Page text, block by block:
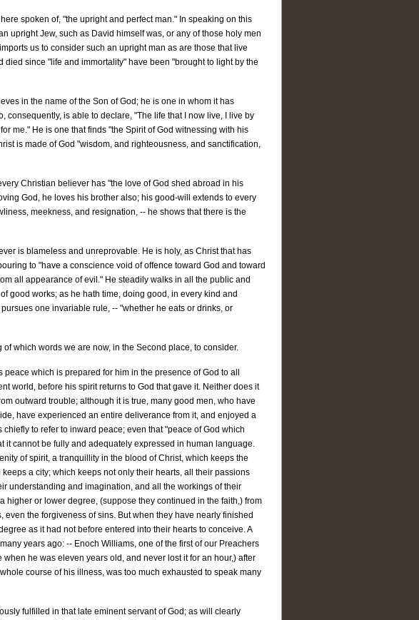
spoken of, "the upright and perfect man." In speaking on this
upright Jew, such as David himself was, or any of those holy men
us to consider such an upright man as are those that live
since "life and immortality" have been "brought to light by the
in the name of the Son of God; he is one in whom it has
consequently, is able to declare, "The life that I now live, I live by
me." He is one that finds "the Spirit of God witnessing with his
is made of God "wisdom, and righteousness, and sanctification,
Christian believer has "the love of God shed abroad in his
God, he loves his brother also; his good-will extends to every
meekness, and resignation, -- he shows that there is the
is blameless and unreprovable. He is holy, as Christ that has
to "have a conscience void of offence toward God and toward
all appearance of evil." He steadily walks in all the public and
good works; as he hath time, doing good, in every kind and
one invariable rule, -- "whether he eats or drinks, or
of which words we are now, in the Second place, to consider.
which is prepared for him in the presence of God to all
world, before his spirit returns to God that gave it. Neither does it
outward trouble; although it is true, many good men, who have
have experienced an entire deliverance from it, and enjoyed a
to refer to inward peace; even that "peace of God which
it cannot be fully and adequately expressed in human language.
of spirit, a tranquillity in the blood of Christ, which keeps the
a city; which keeps not only their hearts, all their passions
understanding and imagination, and all the workings of their
higher or lower degree, (suppose they continued in the faith,) from
the forgiveness of sins. But when they have nearly finished
as it had not before entered into their hearts to conceive. A
years ago: -- Enoch Williams, one of the first of our Preachers
he was eleven years old, and never lost it for an hour,) after
course of his illness, was too much exhausted to speak many
fulfilled in that late eminent servant of God; as will clearly